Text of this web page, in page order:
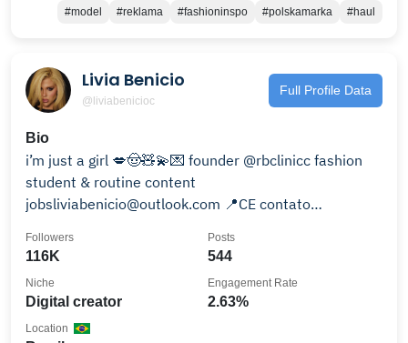
#model #reklama #fashioninspo #polskamarka #haul
Livia Benicio
@liviabenicioc
Full Profile Data
Bio
i’m just a girl 💋🤠🧸💫💌 founder @rbclinicc fashion
student & routine content
jobsliviabenicio@outlook.com 📍CE contato
116K
Followers
544
Posts
Digital creator
Niche
2.63%
Engagement Rate
Location